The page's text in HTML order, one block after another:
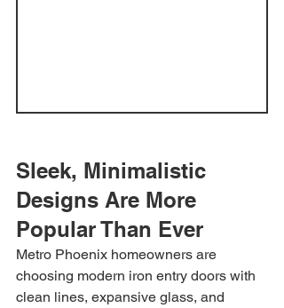
Sleek, Minimalistic
Designs Are More
Popular Than Ever
Metro Phoenix homeowners are
choosing modern iron entry doors with
clean lines, expansive glass, and